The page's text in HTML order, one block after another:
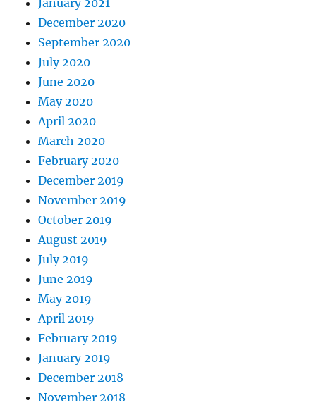
December 2020
September 2020
July 2020
June 2020
May 2020
April 2020
March 2020
February 2020
December 2019
November 2019
October 2019
August 2019
July 2019
June 2019
May 2019
April 2019
February 2019
January 2019
December 2018
November 2018